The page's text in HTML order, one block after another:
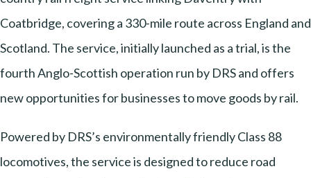
Coatbridge, covering a 330-mile route across England and
Scotland. The service, initially launched as a trial, is the
fourth Anglo-Scottish operation run by DRS and offers
new opportunities for businesses to move goods by rail.
Powered by DRS’s environmentally friendly Class 88
locomotives, the service is designed to reduce road